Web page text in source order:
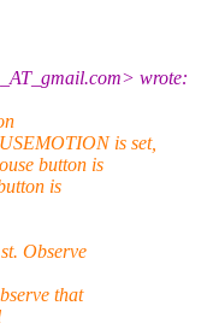
wrote:
is set,
button is
is
Observe
that